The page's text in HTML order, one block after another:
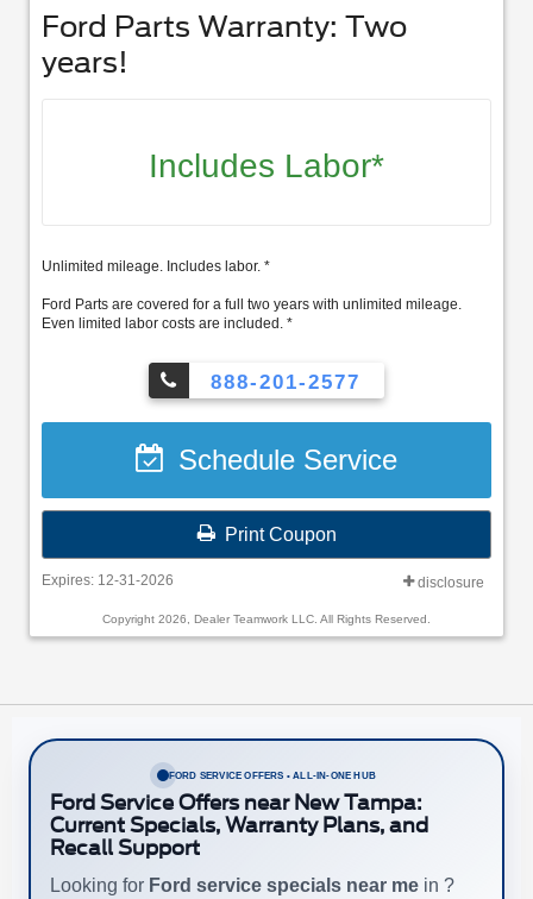
Ford Parts Warranty: Two
years!
Includes Labor*
Unlimited mileage. Includes labor. *
Ford Parts are covered for a full two years with unlimited mileage.
Even limited labor costs are included. *
888-201-2577
Schedule Service
Print Coupon
Expires: 12-31-2026 disclosure
Copyright 2026, Dealer Teamwork LLC. All Rights Reserved.
FORD SERVICE OFFERS • ALL-IN-ONE HUB
Ford Service Offers near New Tampa:
Current Specials, Warranty Plans, and
Recall Support
Looking for Ford service specials near me in ?